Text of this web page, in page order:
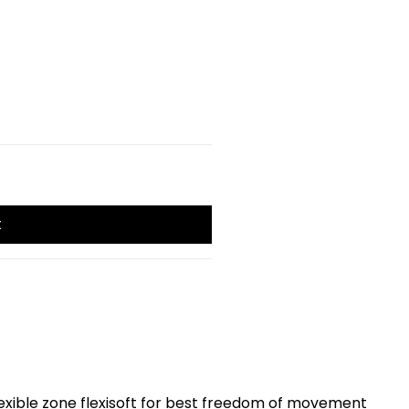
zone flexisoft for best freedom of movement